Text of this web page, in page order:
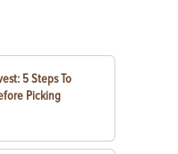
5 Steps To
Picking